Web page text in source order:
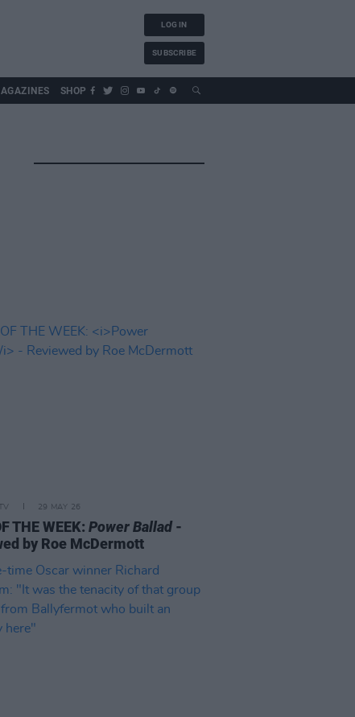
LOG IN
SUBSCRIBE
SHOP
29 MAY 26
THE WEEK: Power Ballad -
by Roe McDermott